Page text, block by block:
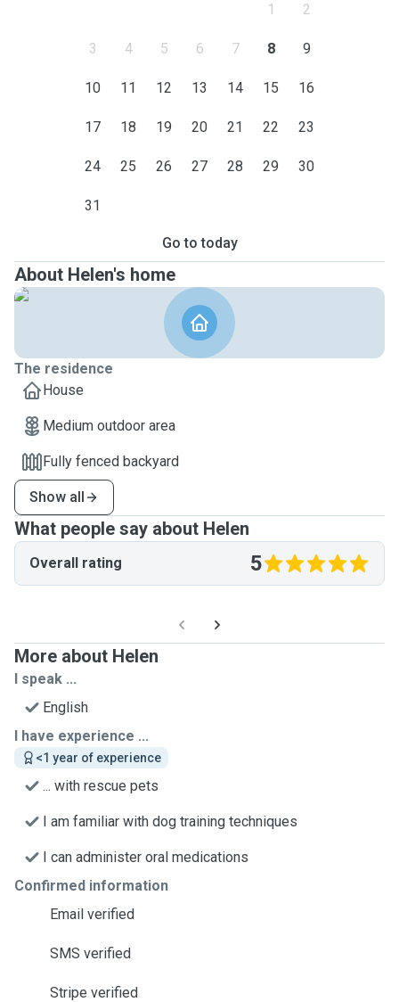
1 2
3 4 5 6 7 8 9
10 11 12 13 14 15 16
17 18 19 20 21 22 23
24 25 26 27 28 29 30
31
Go to today
About Helen's home
The residence
House
Medium outdoor area
Fully fenced backyard
Show all
What people say about Helen
Overall rating 5
More about Helen
I speak ...
English
I have experience ...
<1 year of experience
... with rescue pets
I am familiar with dog training techniques
I can administer oral medications
Confirmed information
Email verified
SMS verified
Stripe verified